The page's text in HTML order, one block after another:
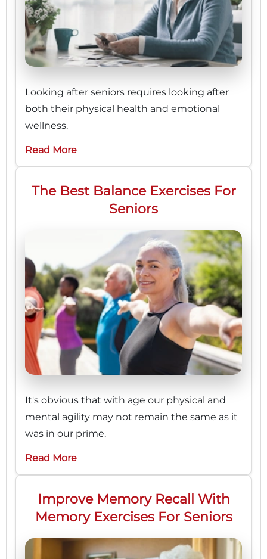
Looking after seniors requires looking after
both their physical health and emotional
wellness.
Read More
The Best Balance Exercises For
Seniors
It's obvious that with age our physical and
mental agility may not remain the same as it
was in our prime.
Read More
Improve Memory Recall With
Memory Exercises For Seniors